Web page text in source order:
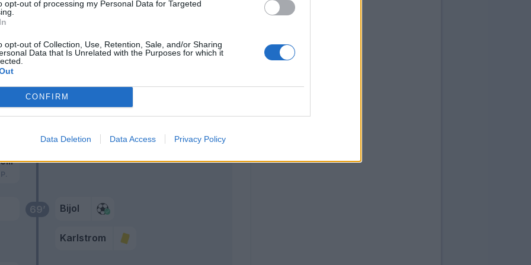
opt-out of processing my Personal Data for Targeted
opt-out of Collection, Use, Retention, Sale, and/or Sharing
Data that Is Unrelated with the Purposes for which it
CONFIRM
Data Deletion Data Access Privacy Policy
69’ Bijol
Karlstrom
71’
75’ Bravo
78’
O.